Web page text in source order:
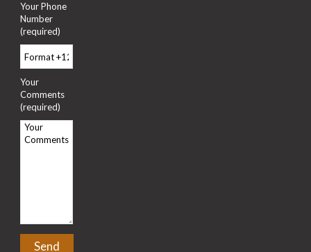
Your Phone
Number
(required)
Your
Comments
(required)